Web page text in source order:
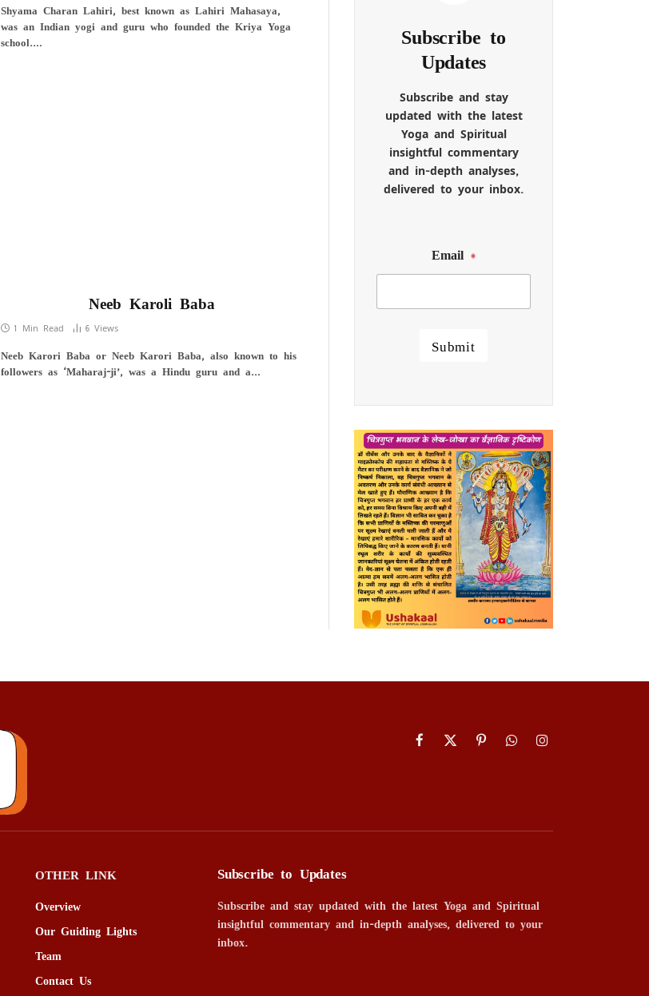
Shyama Charan Lahiri, best known as Lahiri Mahasaya,
was an Indian yogi and guru who founded the Kriya Yoga
school.…
Neeb Karoli Baba
1 Min Read 6 Views
Neeb Karori Baba or Neeb Karori Baba, also known to his
followers as ‘Maharaj-ji’, was a Hindu guru and a…
Subscribe to
Updates
Subscribe and stay
updated with the latest
Yoga and Spiritual
insightful commentary
and in-depth analyses,
delivered to your inbox.
Email *
Submit
Facebook
X
PinterestWhatsAppInstagram
OTHER LINK
Overview
Our Guiding Lights
Team
Contact Us
Subscribe to Updates
Subscribe and stay updated with the latest Yoga and Spiritual
insightful commentary and in-depth analyses, delivered to your
inbox.